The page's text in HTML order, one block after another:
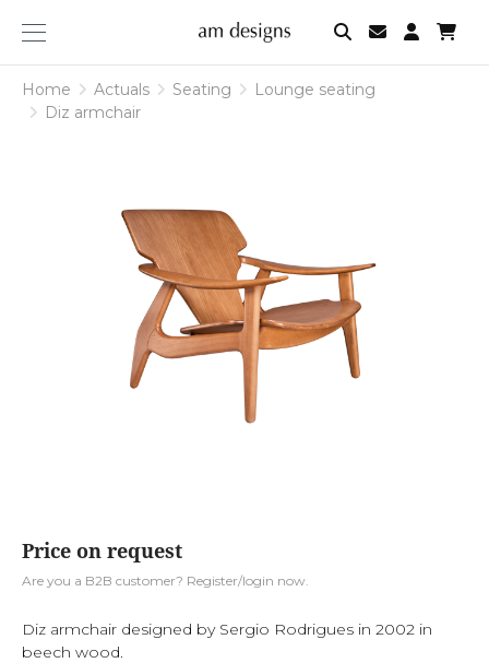
am
designs
Home Actuals Seating
Lounge seating
Diz armchair
Price on request
Are you a B2B customer? Register/login now.
Diz armchair designed by Sergio Rodrigues in 2002 in
beech wood.